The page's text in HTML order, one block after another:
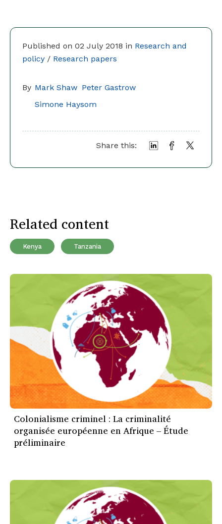
Published on 02 July 2018 in Research and
policy / Research papers
By Mark Shaw Peter Gastrow
Simone Haysom
Share this:
Related content
Kenya Tanzania
Colonialisme criminel : La criminalité
organisée européenne en Afrique – Étude
préliminaire